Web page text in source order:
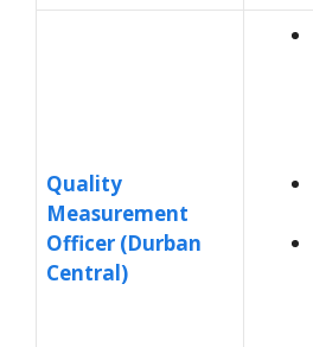
Quality
Measurement
Officer (Durban
Central)